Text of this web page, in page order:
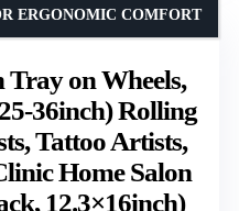
Tray on Wheels,
36inch) Rolling
Tattoo Artists,
Home Salon
12.3×16inch)
ERGONOMIC COMFORT